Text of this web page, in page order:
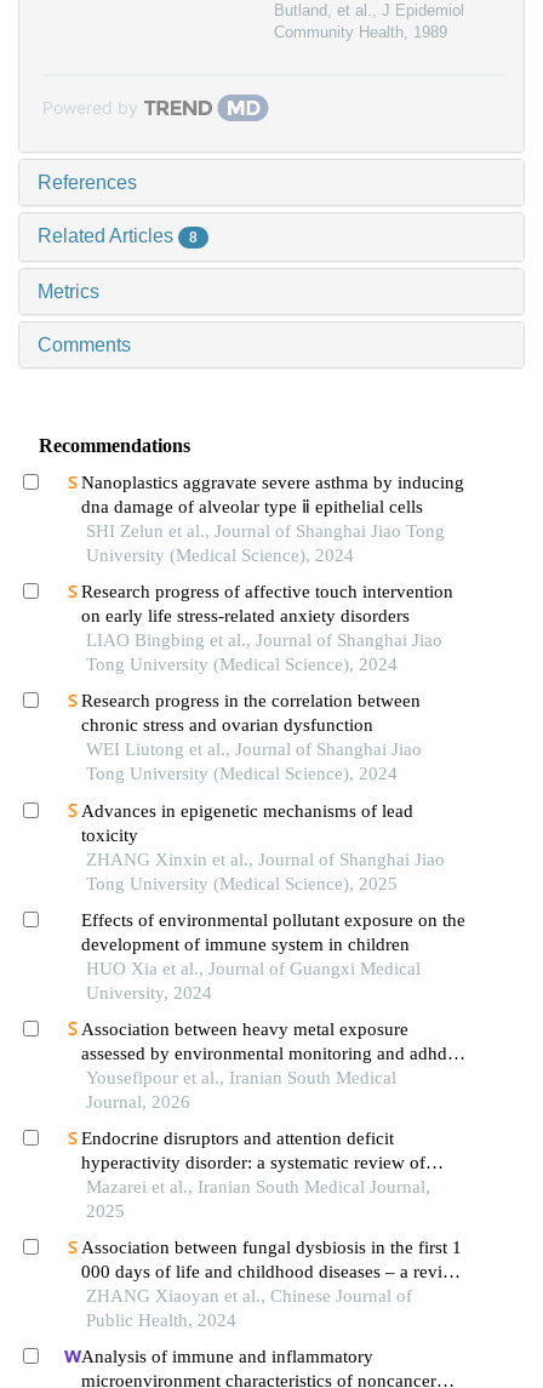
Butland, et al., J Epidemiol
Community Health, 1989
Powered by
References
Related Articles 8
Metrics
Comments
Recommendations
Nanoplastics aggravate severe asthma by inducing
dna damage of alveolar type ⅱ epithelial cells
SHI Zelun et al., Journal of Shanghai Jiao Tong
University (Medical Science), 2024
Research progress of affective touch intervention
on early life stress-related anxiety disorders
LIAO Bingbing et al., Journal of Shanghai Jiao
Tong University (Medical Science), 2024
Research progress in the correlation between
chronic stress and ovarian dysfunction
WEI Liutong et al., Journal of Shanghai Jiao
Tong University (Medical Science), 2024
Advances in epigenetic mechanisms of lead
toxicity
ZHANG Xinxin et al., Journal of Shanghai Jiao
Tong University (Medical Science), 2025
Effects of environmental pollutant exposure on the
development of immune system in children
HUO Xia et al., Journal of Guangxi Medical
University, 2024
Association between heavy metal exposure
assessed by environmental monitoring and adhd: a
systematic review
Yousefipour et al., Iranian South Medical
Journal, 2026
Endocrine disruptors and attention deficit
hyperactivity disorder: a systematic review of
environmental monitoring exposure studies
Mazarei et al., Iranian South Medical Journal,
2025
Association between fungal dysbiosis in the first 1
000 days of life and childhood diseases – a review
of research progress
ZHANG Xiaoyan et al., Chinese Journal of
Public Health, 2024
Analysis of immune and inflammatory
microenvironment characteristics of noncancer